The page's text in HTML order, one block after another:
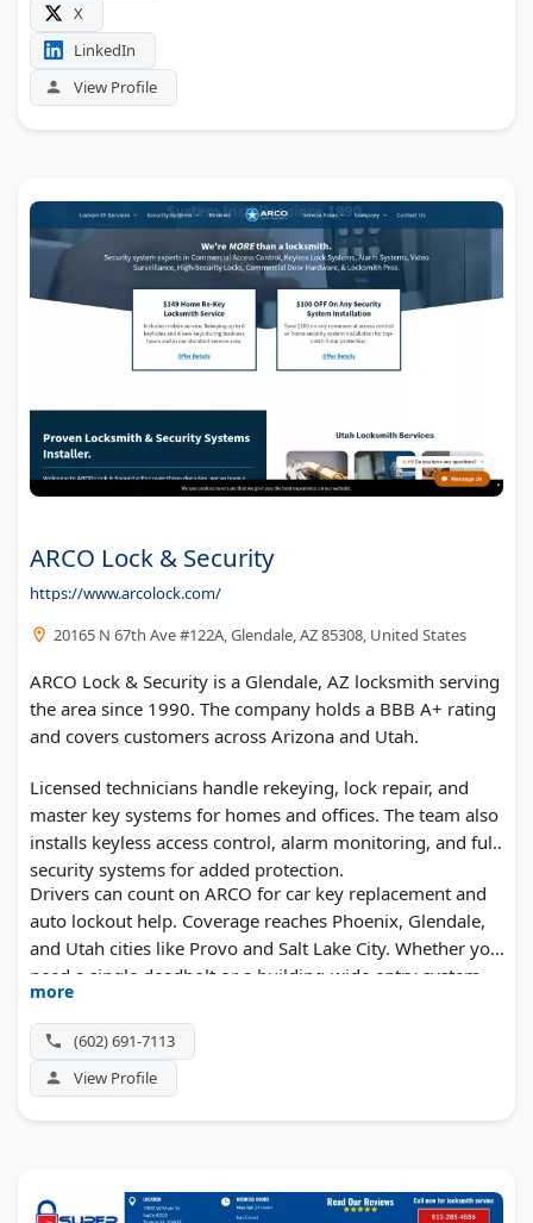
X
LinkedIn
View Profile
ARCO Lock & Security
https://www.arcolock.com/
20165 N 67th Ave #122A, Glendale, AZ 85308, United States
ARCO Lock & Security is a Glendale, AZ locksmith serving
the area since 1990. The company holds a BBB A+ rating
and covers customers across Arizona and Utah.
Licensed technicians handle rekeying, lock repair, and
master key systems for homes and offices. The team also
installs keyless access control, alarm monitoring, and full
security systems for added protection.
Drivers can count on ARCO for car key replacement and
auto lockout help. Coverage reaches Phoenix, Glendale,
and Utah cities like Provo and Salt Lake City. Whether you
need a single deadbolt or a building-wide entry system,
free quotes come before any work starts.
more
(602) 691-7113
View Profile